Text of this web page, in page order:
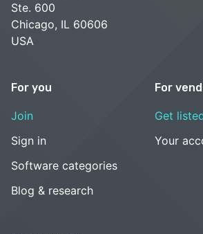
Ste. 600
Chicago, IL 60606
USA
For you
Join
Sign in
Software categories
Blog & research
For
Get
Your